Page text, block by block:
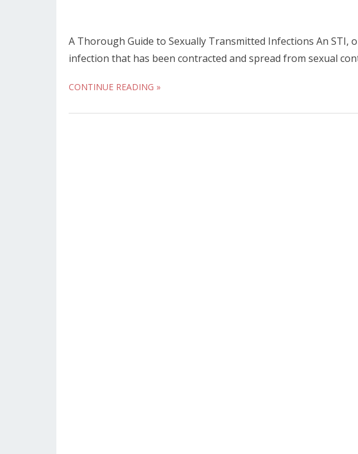
A Thorough Guide to Sexually Transmitted Infections An STI,
infection that has been contracted and spread from sexual
CONTINUE READING »